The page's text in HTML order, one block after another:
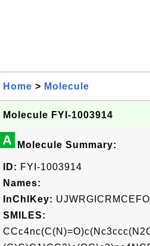
Home > Molecule
Molecule FYI-1003914
A Molecule Summary:
ID: FYI-1003914
Names:
InChIKey:
SMILES: